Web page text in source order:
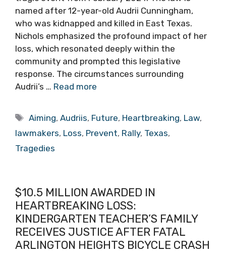
named after 12-year-old Audrii Cunningham,
who was kidnapped and killed in East Texas.
Nichols emphasized the profound impact of her
loss, which resonated deeply within the
community and prompted this legislative
response. The circumstances surrounding
Audrii’s … Read more
Tags
Aiming,Audriis, Future, Heartbreaking, Law,
lawmakers, Loss, Prevent, Rally, Texas,
Tragedies
$10.5 MILLION AWARDED IN
HEARTBREAKING LOSS:
KINDERGARTEN TEACHER’S FAMILY
RECEIVES JUSTICE AFTER FATAL
ARLINGTON HEIGHTS BICYCLE CRASH